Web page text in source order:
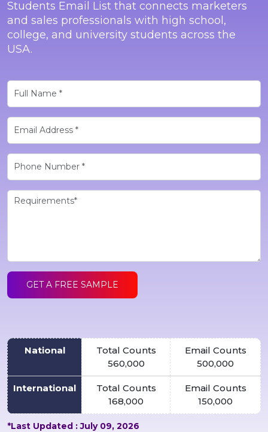
Students Email List that connects marketers
and sales professionals with high school,
college, and university students across the
USA.
GET A FREE SAMPLE
National
Total Counts
560,000
Email Counts
500,000
International
Total Counts
168,000
Email Counts
150,000
*Last Updated : July 09, 2026